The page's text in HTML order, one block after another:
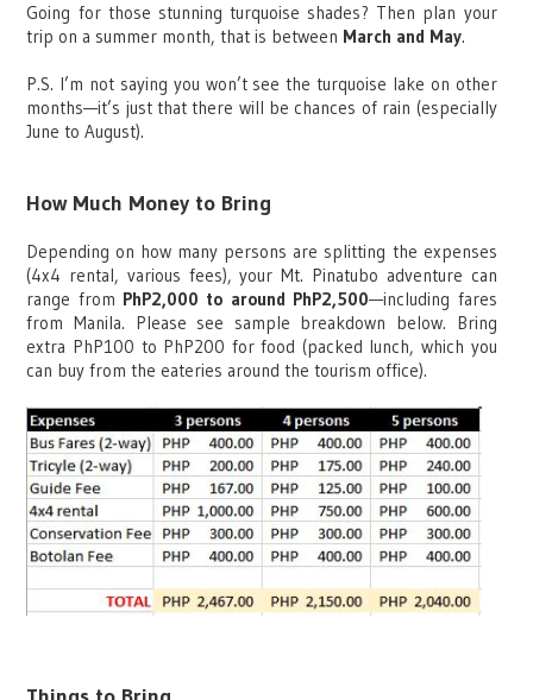
Going for those stunning turquoise shades? Then plan your
trip on a summer month, that is between March and May.
P.S. I’m not saying you won’t see the turquoise lake on other
months—it’s just that there will be chances of rain (especially
June to August).
How Much Money to Bring
Depending on how many persons are splitting the expenses
(4x4 rental, various fees), your Mt. Pinatubo adventure can
range from PhP2,000 to around PhP2,500—including fares
from Manila. Please see sample breakdown below. Bring
extra PhP100 to PhP200 for food (packed lunch, which you
can buy from the eateries around the tourism office).